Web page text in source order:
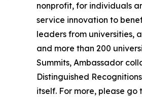
nonprofit, for individuals
service innovation to
leaders from universities,
and more than 200
Summits, Ambassador
Distinguished
itself. For more, please go